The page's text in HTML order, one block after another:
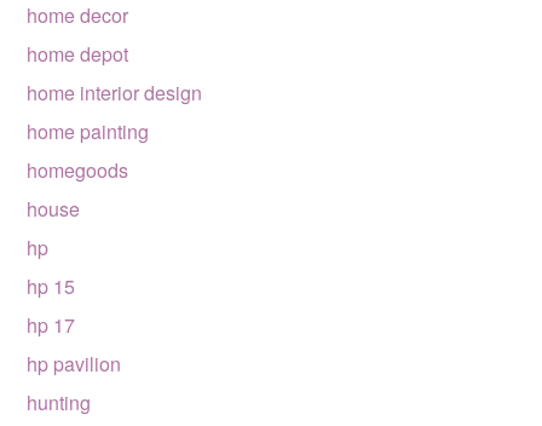
home decor
home depot
home interior design
home painting
homegoods
house
hp
hp 15
hp 17
hp pavilion
hunting